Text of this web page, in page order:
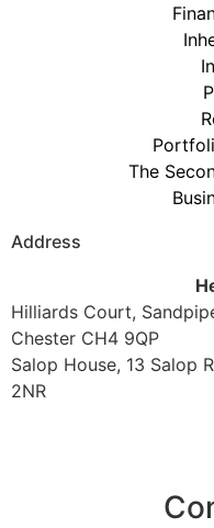
The
Address
Hilliards Court,
Chester CH4 9QP
Salop House, 13 Salop
2NR